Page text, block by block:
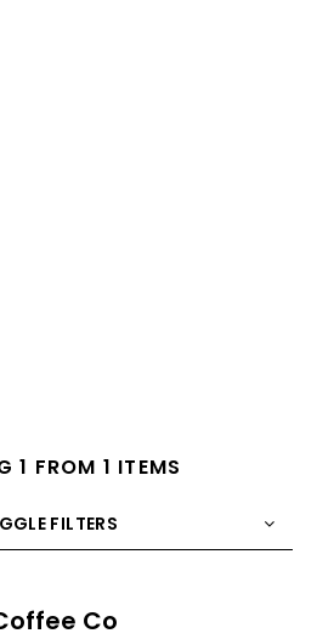
1 FROM 1 ITEMS
FILTERS
Title Co